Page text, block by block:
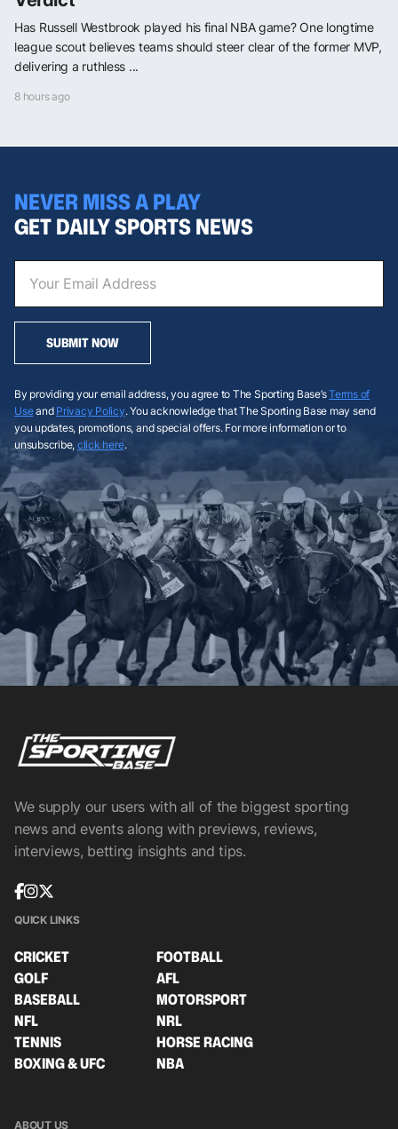
Has Russell Westbrook played his final NBA game? One longtime
league scout believes teams should steer clear of the former MVP,
delivering a ruthless ...
8 hours ago
NEVER MISS A PLAY
GET DAILY SPORTS NEWS
SUBMIT NOW
By providing your email address, you agree to The Sporting Base’sTerms of
Useand Privacy Policy. You acknowledge that The Sporting Base may send
you updates, promotions, and special offers. For more information or to
unsubscribe, click here.
We supply our users with all of the biggest sporting
news and events along with previews, reviews,
interviews, betting insights and tips.
QUICK LINKS
CRICKET
FOOTBALL
GOLF
AFL
BASEBALL
MOTORSPORT
NFL
NRL
TENNIS
HORSE RACING
BOXING & UFC
NBA
ABOUT US